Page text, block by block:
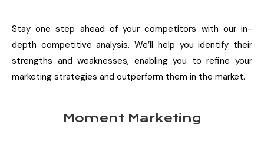
Stay one step ahead of your competitors with our in-
depth competitive analysis. We’ll help you identify their
strengths and weaknesses, enabling you to refine your
marketing strategies and outperform them in the market.
Moment Marketing